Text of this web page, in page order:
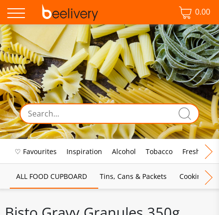
0.00
♡ Favourites Inspiration Alcohol Tobacco Fresh Food
ALL FOOD CUPBOARD Tins, Cans & Packets Cooking